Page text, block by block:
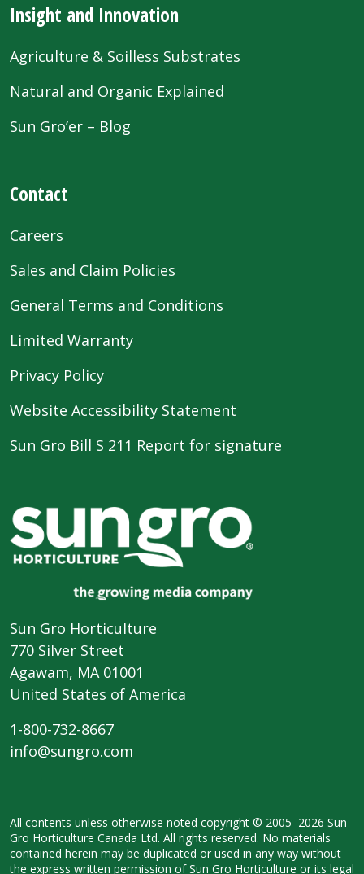
Insight and Innovation
Agriculture & Soilless Substrates
Natural and Organic Explained
Sun Gro’er – Blog
Contact
Careers
Sales and Claim Policies
General Terms and Conditions
Limited Warranty
Privacy Policy
Website Accessibility Statement
Sun Gro Bill S 211 Report for signature
Sun Gro Horticulture
770 Silver Street
Agawam, MA 01001
United States of America
1-800-732-8667
info@sungro.com
All contents unless otherwise noted copyright © 2005–2026 Sun
Gro Horticulture Canada Ltd. All rights reserved. No materials
contained herein may be duplicated or used in any way without
the express written permission of Sun Gro Horticulture or its legal